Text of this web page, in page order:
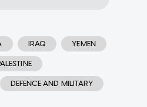
IRAQ YEMEN
DEFENCE AND MILITARY